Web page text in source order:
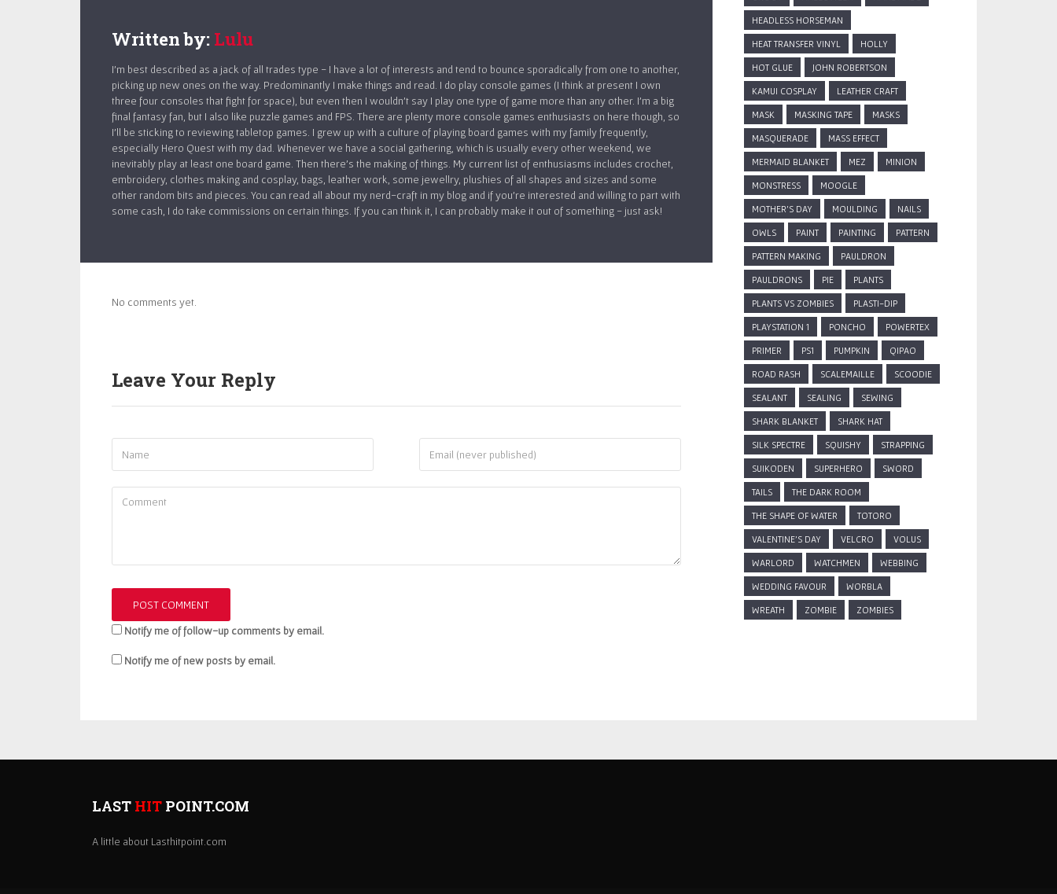
Written by: Lulu
I’m best described as a jack of all trades type - I have a lot of interests and tend to bounce sporadically from one to another,
picking up new ones on the way. Predominantly I make things and read. I do play console games (I think at present I own
three four consoles that fight for space), but even then I wouldn’t say I play one type of game more than any other. I’m a big
final fantasy fan, but I also like puzzle games and FPS. There are plenty more console games enthusiasts on here though, so
I’ll be sticking to reviewing tabletop games. I grew up with a culture of playing board games with my family frequently,
especially Hero Quest with my dad. Whenever we have a social gathering, which is usually every other weekend, we
inevitably play at least one board game. Then there’s the making of things. My current list of enthusiasms includes crochet,
embroidery, clothes making and cosplay, bags, leather work, some jewellry, plushies of all shapes and sizes and some
other random bits and pieces. You can read all about my nerd-craft in my blog and if you’re interested and willing to part with
some cash, I do take commissions on certain things. If you can think it, I can probably make it out of something - just ask!
No comments yet.
Leave Your Reply
Notify me of follow-up comments by email.
Notify me of new posts by email.
HEADLESS HORSEMAN
HEAT TRANSFER VINYL HOLLY
HOT GLUE JOHN ROBERTSON
KAMUI COSPLAY LEATHER CRAFT
MASK MASKING TAPE MASKS
MASQUERADE MASS EFFECT
MERMAID BLANKET MEZ MINION
MONSTRESS MOOGLE
MOTHER'S DAY MOULDING NAILS
OWLS PAINT PAINTING PATTERN
PATTERN MAKING PAULDRON
PAULDRONS PIE PLANTS
PLANTS VS ZOMBIES PLASTI-DIP
PLAYSTATION 1 PONCHO POWERTEX
PRIMER PS1 PUMPKIN QIPAO
ROAD RASH SCALEMAILLE SCOODIE
SEALANT SEALING SEWING
SHARK BLANKET SHARK HAT
SILK SPECTRE SQUISHY STRAPPING
SUIKODEN SUPERHERO SWORD
TAILS THE DARK ROOM
THE SHAPE OF WATER TOTORO
VALENTINE'S DAY VELCRO VOLUS
WARLORD WATCHMEN WEBBING
WEDDING FAVOUR WORBLA
WREATH ZOMBIE ZOMBIES
LAST HIT POINT.COM
A little about Lasthitpoint.com